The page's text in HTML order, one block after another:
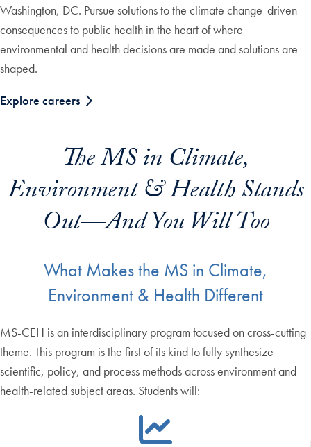
Washington, DC. Pursue solutions to the climate change-driven
consequences to public health in the heart of where
environmental and health decisions are made and solutions are
shaped.
Explore careers
The MS in Climate,
Environment & Health Stands
Out—And You Will Too
What Makes the MS in Climate,
Environment & Health Different
MS-CEH is an interdisciplinary program focused on cross-cutting
theme. This program is the first of its kind to fully synthesize
scientific, policy, and process methods across environment and
health-related subject areas. Students will: